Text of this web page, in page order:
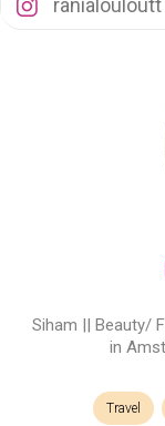
ranialouloutt
Siham || Beauty/
in
Travel